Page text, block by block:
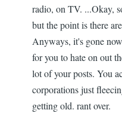
radio, on TV. ...Okay,
but the point is there
Anyways, it's gone
for you to hate on out
lot of your posts. You
corporations just
getting old. rant over.